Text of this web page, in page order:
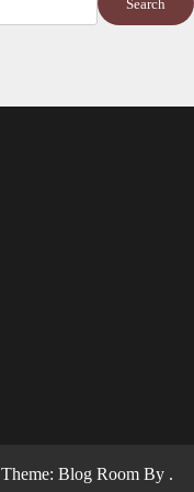
Search
Theme: Blog Room By .